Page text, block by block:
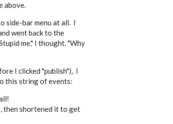
above.
side-bar menu at all. I
went back to the
me," I thought. "Why
I clicked "publish"), I
this string of events:
then shortened it to get